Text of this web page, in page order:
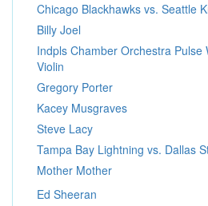
Chicago Blackhawks vs. Seattle
Billy Joel
Indpls Chamber Orchestra Pulse
Violin
Gregory Porter
Kacey Musgraves
Steve Lacy
Tampa Bay Lightning vs. Dallas
Mother Mother
Ed Sheeran